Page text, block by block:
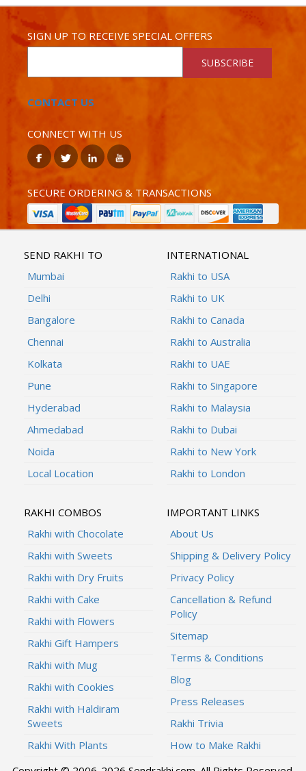
SIGN UP TO RECEIVE SPECIAL OFFERS
SUBSCRIBE
CONTACT US
CONNECT WITH US
SECURE ORDERING & TRANSACTIONS
SEND RAKHI TO
Mumbai
Delhi
Bangalore
Chennai
Kolkata
Pune
Hyderabad
Ahmedabad
Noida
Local Location
INTERNATIONAL
Rakhi to USA
Rakhi to UK
Rakhi to Canada
Rakhi to Australia
Rakhi to UAE
Rakhi to Singapore
Rakhi to Malaysia
Rakhi to Dubai
Rakhi to New York
Rakhi to London
RAKHI COMBOS
Rakhi with Chocolate
Rakhi with Sweets
Rakhi with Dry Fruits
Rakhi with Cake
Rakhi with Flowers
Rakhi Gift Hampers
Rakhi with Mug
Rakhi with Cookies
Rakhi with Haldiram
Sweets
Rakhi With Plants
IMPORTANT LINKS
About Us
Shipping & Delivery Policy
Privacy Policy
Cancellation & Refund
Policy
Sitemap
Terms & Conditions
Blog
Press Releases
Rakhi Trivia
How to Make Rakhi